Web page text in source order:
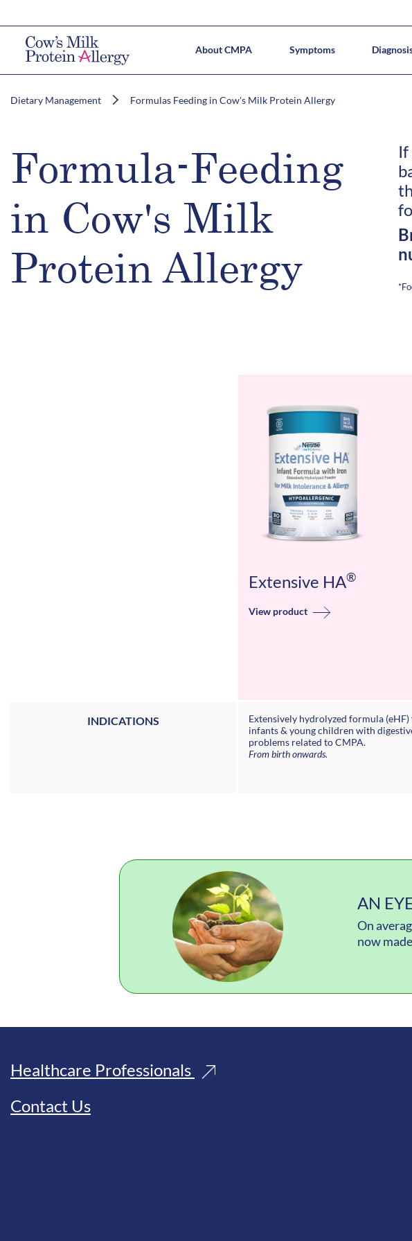
About CMPA
CMPA Causes
Symptoms
Practical tips
Dietary Management Formulas Feeding in Cow's Milk Protein Allergy
Formula-Feeding
in Cow's Milk
Protein Allergy
If
Extensive HA®
View product
INDICATIONS
Extensively hydrolyzed formula
infants & young children with
problems related to CMPA.
From birth onwards.
AN
On
now
Healthcare Professionals
Contact Us